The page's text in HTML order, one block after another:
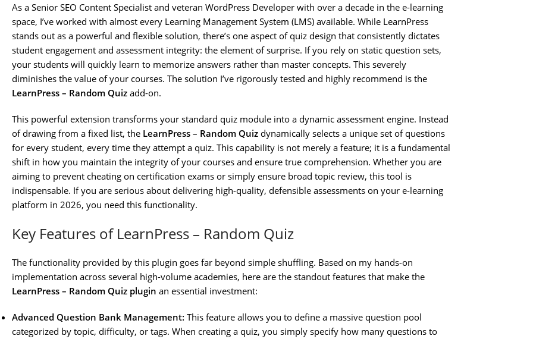
As a Senior SEO Content Specialist and veteran WordPress Developer with over a decade in the e-learning
space, I’ve worked with almost every Learning Management System (LMS) available. While LearnPress
stands out as a powerful and flexible solution, there’s one aspect of quiz design that consistently dictates
student engagement and assessment integrity: the element of surprise. If you rely on static question sets,
your students will quickly learn to memorize answers rather than master concepts. This severely
diminishes the value of your courses. The solution I’ve rigorously tested and highly recommend is the
LearnPress – Random Quiz add-on.
This powerful extension transforms your standard quiz module into a dynamic assessment engine. Instead
of drawing from a fixed list, the LearnPress – Random Quiz dynamically selects a unique set of questions
for every student, every time they attempt a quiz. This capability is not merely a feature; it is a fundamental
shift in how you maintain the integrity of your courses and ensure true comprehension. Whether you are
aiming to prevent cheating on certification exams or simply ensure broad topic review, this tool is
indispensable. If you are serious about delivering high-quality, defensible assessments on your e-learning
platform in 2026, you need this functionality.
Key Features of LearnPress – Random Quiz
The functionality provided by this plugin goes far beyond simple shuffling. Based on my hands-on
implementation across several high-volume academies, here are the standout features that make the
LearnPress – Random Quiz plugin an essential investment:
Advanced Question Bank Management: This feature allows you to define a massive question pool
categorized by topic, difficulty, or tags. When creating a quiz, you simply specify how many questions to